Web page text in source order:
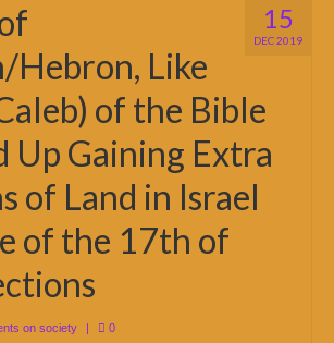
15
DEC 2019
Hebron, Like
of the Bible
Up Gaining Extra
of Land in Israel
of the 17th of
on society | 0